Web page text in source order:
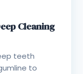
Cleaning
teeth
to